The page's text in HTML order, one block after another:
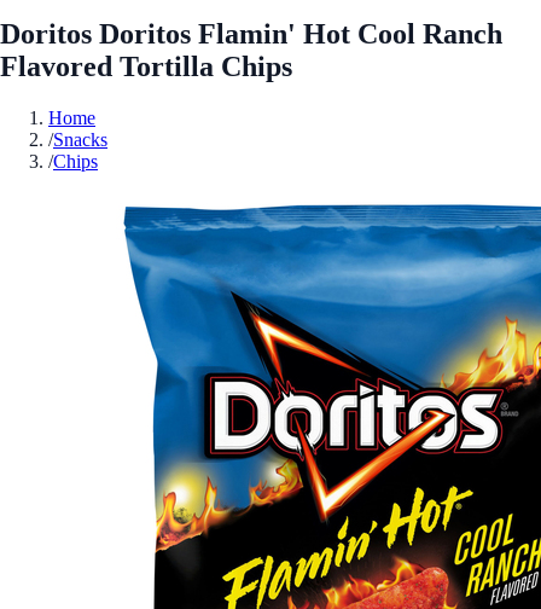
Doritos Doritos Flamin' Hot Cool Ranch
Flavored Tortilla Chips
Home
/Snacks
/Chips